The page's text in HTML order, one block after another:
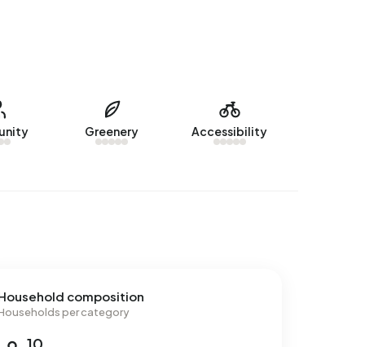
Greenery Accessibility
composition
per category